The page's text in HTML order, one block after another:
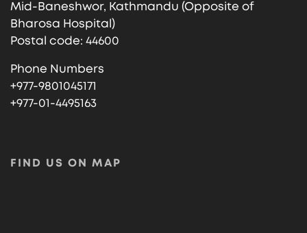
Mid-Baneshwor, Kathmandu (Opposite of
Bharosa Hospital)
Postal code: 44600
Phone Numbers
+977-9801045171
+977-01-4495163
FIND US ON MAP